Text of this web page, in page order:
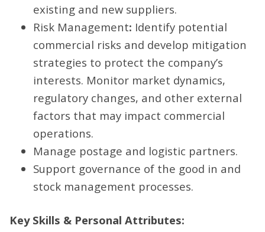
existing and new suppliers.
Risk Management: Identify potential
commercial risks and develop mitigation
strategies to protect the company’s
interests. Monitor market dynamics,
regulatory changes, and other external
factors that may impact commercial
operations.
Manage postage and logistic partners.
Support governance of the good in and
stock management processes.
Key Skills & Personal Attributes: